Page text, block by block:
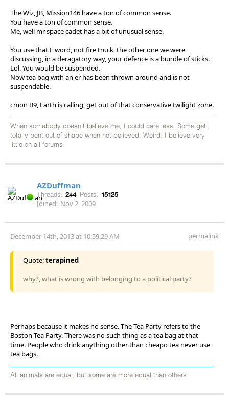
The Wiz, JB, Mission146 have a ton of common sense.
You have a ton of common sense.
Me, well mr space cadet has a bit of unusual sense.
You use that F word, not fire truck, the other one we were
discussing, in a deragatory way, your defence is a bundle of sticks.
Lol. You would be suspended.
Now tea bag with an er has been thrown around and is not
suspendable.
cmon B9, Earth is calling, get out of that conservative twilight zone.
When somebody doesn't believe me, I could care less. Some get
totally bent out of shape when not believed. Weird. I believe very
little on all forums
AZDuffman
Threads: 244 Posts: 15125
Joined: Nov 2, 2009
December 14th, 2013 at 10:59:29 AM permalink
Quote:terapined
why?, what is wrong with belonging to a political party?
Perhaps because it makes no sense. The Tea Party refers to the
Boston Tea Party. There was no such thing as a tea bag at that
time. People who drink anything other than cheapo tea never use
tea bags.
All animals are equal, but some are more equal than others